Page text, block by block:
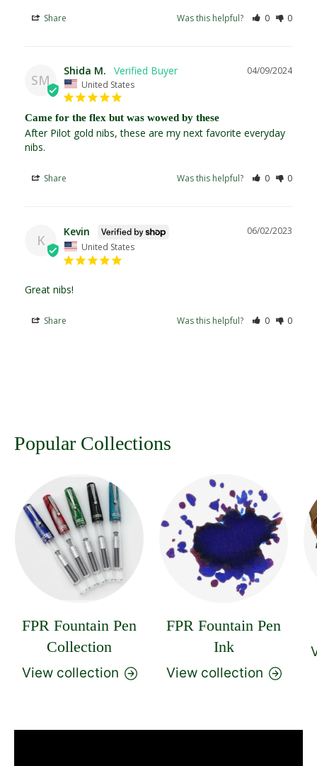
Share Was this helpful? 0 0
SM
04/09/2024
Shida M.
United States
Came for the flex but was wowed by these
After Pilot gold nibs, these are my next favorite everyday
nibs.
Share Was this helpful? 0 0
K
06/02/2023
Kevin
United States
Great nibs!
Share Was this helpful? 0 0
Popular Collections
FPR Fountain Pen
Collection
View collection
FPR Fountain Pen
Ink
View collection